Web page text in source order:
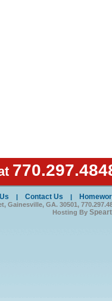
| Contact Us |
Gainesville, GA. 30501,
Hosting By